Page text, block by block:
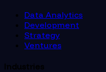
Data Analytics
Development
Strategy
Ventures
Industries